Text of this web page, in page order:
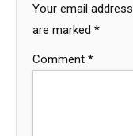
Your email
are marked *
Comment *